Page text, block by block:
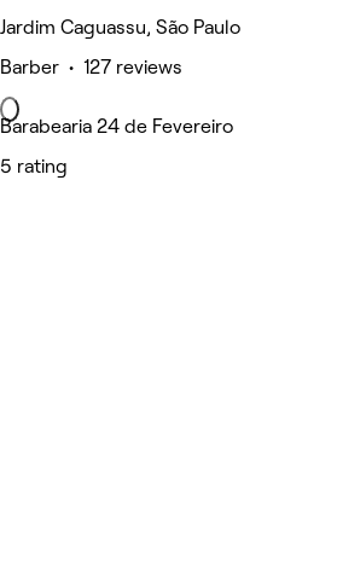
Jardim Caguassu, São Paulo
Barber • 127 reviews
Barabearia 24 de Fevereiro
5 rating